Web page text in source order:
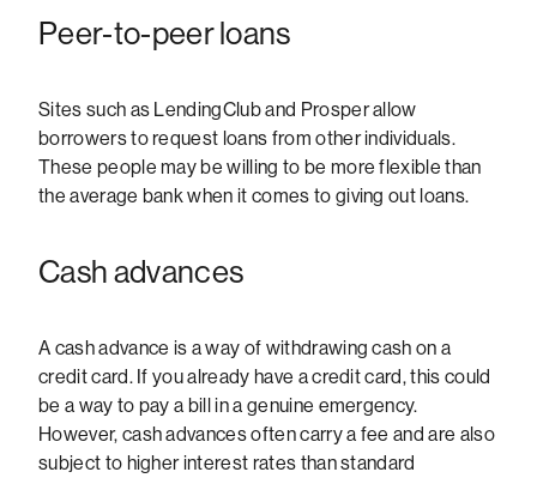
Peer-to-peer loans
Sites such as LendingClub and Prosper allow
borrowers to request loans from other individuals.
These people may be willing to be more flexible than
the average bank when it comes to giving out loans.
Cash advances
A cash advance is a way of withdrawing cash on a
credit card. If you already have a credit card, this could
be a way to pay a bill in a genuine emergency.
However, cash advances often carry a fee and are also
subject to higher interest rates than standard